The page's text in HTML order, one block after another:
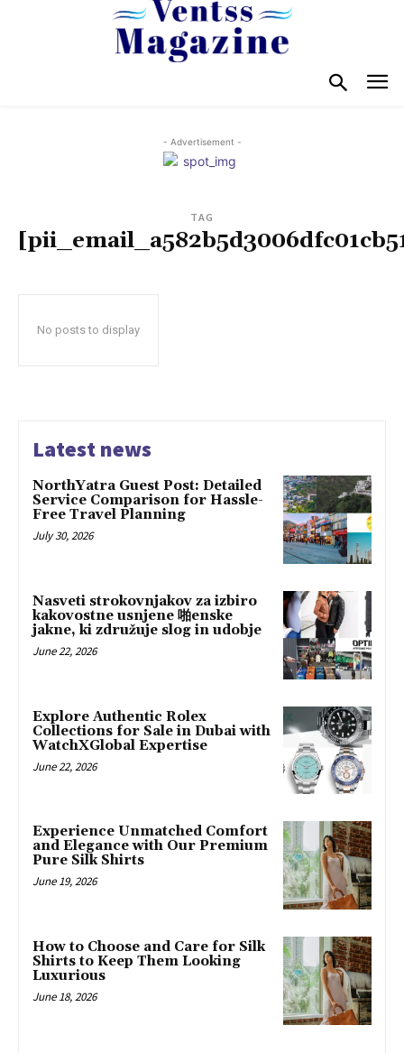
- Advertisement -
TAG
No posts to display
Latest news
NorthYatra Guest Post: Detailed
Service Comparison for Hassle-
Free Travel Planning
July 30, 2026
Nasveti strokovnjakov za izbiro
kakovostne usnjene 啪enske
jakne, ki združuje slog in udobje
June 22, 2026
Explore Authentic Rolex
Collections for Sale in Dubai with
WatchXGlobal Expertise
June 22, 2026
Experience Unmatched Comfort
and Elegance with Our Premium
Pure Silk Shirts
June 19, 2026
How to Choose and Care for Silk
Shirts to Keep Them Looking
Luxurious
June 18, 2026